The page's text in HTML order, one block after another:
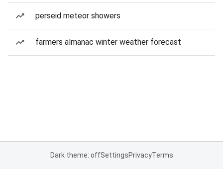
perseid meteor showers
farmers almanac winter weather forecast
Dark theme: offSettingsPrivacyTerms